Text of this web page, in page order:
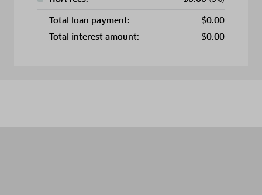
Total loan payment: $0.00
Total interest amount:
$0.00